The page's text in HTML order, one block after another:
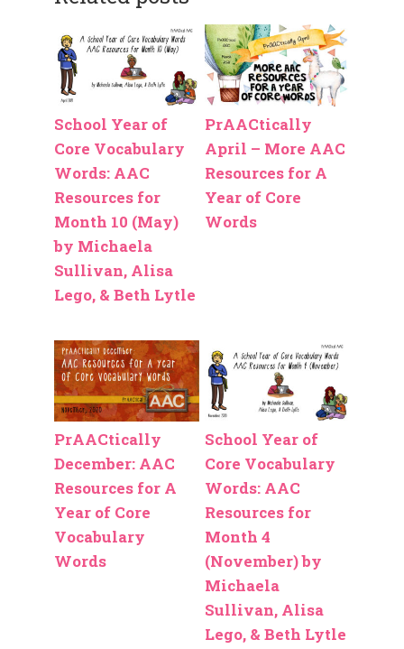
School Year of
Core Vocabulary
Words: AAC
Resources for
Month 10 (May)
by Michaela
Sullivan, Alisa
Lego, & Beth Lytle
PrAACtically
April – More AAC
Resources for A
Year of Core
Words
PrAACtically
December: AAC
Resources for A
Year of Core
Vocabulary
Words
School Year of
Core Vocabulary
Words: AAC
Resources for
Month 4
(November) by
Michaela
Sullivan, Alisa
Lego, & Beth Lytle